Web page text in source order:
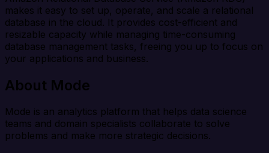
makes it easy to set up, operate, and scale a relational
database in the cloud. It provides cost-efficient and
resizable capacity while managing time-consuming
database management tasks, freeing you up to focus on
your applications and business.
About Mode
Mode is an analytics platform that helps data science
teams and domain specialists collaborate to solve
problems and make more strategic decisions.